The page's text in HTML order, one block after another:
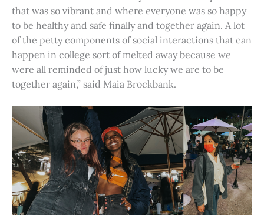
that was so vibrant and where everyone was so happy
to be healthy and safe finally and together again. A lot
of the petty components of social interactions that can
happen in college sort of melted away because we
were all reminded of just how lucky we are to be
together again,” said Maia Brockbank.